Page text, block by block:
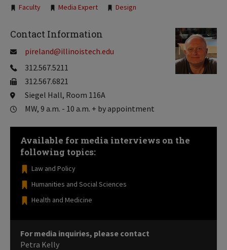
Tags:
Faculty Media Expert Design
Contact Information
pireland@illinoistech.edu
312.567.5211
312.567.6821
Siegel Hall, Room 116A
MW, 9 a.m. - 10 a.m. + by appointment
Available for media interviews on the
following topics:
Law and Policy
Humanities and Social Sciences
Health and Medicine
For media inquiries, please contact
Petra Kelly